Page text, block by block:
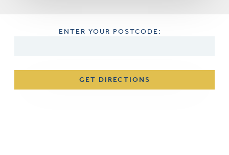
ENTER YOUR POSTCODE:
GET DIRECTIONS